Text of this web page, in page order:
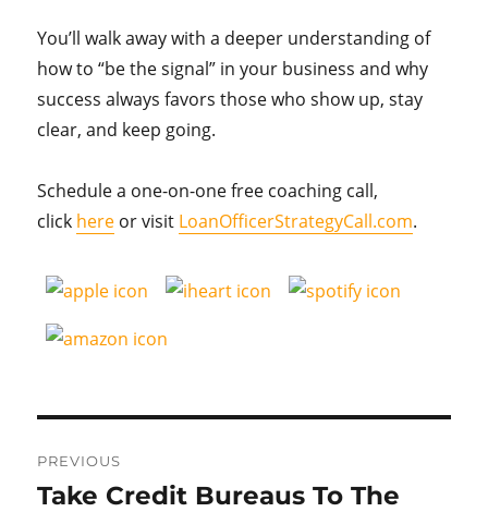
You’ll walk away with a deeper understanding of
how to “be the signal” in your business and why
success always favors those who show up, stay
clear, and keep going.
Schedule a one-on-one free coaching call,
click here or visit LoanOfficerStrategyCall.com.
navigation
PREVIOUS
Previous
Take Credit Bureaus To The